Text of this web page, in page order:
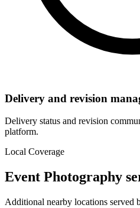
Delivery and revision
Delivery status and revision
platform.
Local Coverage
Event Photography
Additional nearby locations served